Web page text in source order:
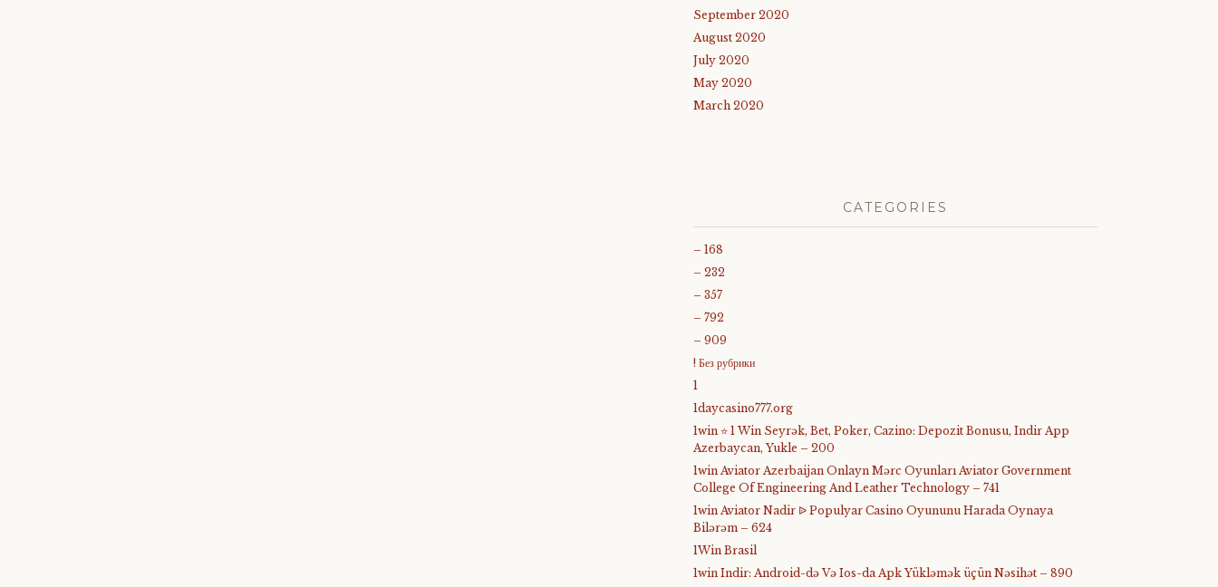
September 2020
August 2020
July 2020
May 2020
March 2020
CATEGORIES
– 168
– 232
– 357
– 792
– 909
! Без рубрики
1
1daycasino777.org
1win ⭐ 1 Win Seyrək, Bet, Poker, Cazino: Depozit Bonusu, Indir App
Azerbaycan, Yukle – 200
1win Aviator Azerbaijan Onlayn Mərc Oyunları Aviator Government
College Of Engineering And Leather Technology – 741
1win Aviator Nadir ᐉ Populyar Casino Oyununu Harada Oynaya
Bilərəm – 624
1Win Brasil
1win Indir: Android-də Və Ios-da Apk Yükləmək üçün Nəsihət – 890